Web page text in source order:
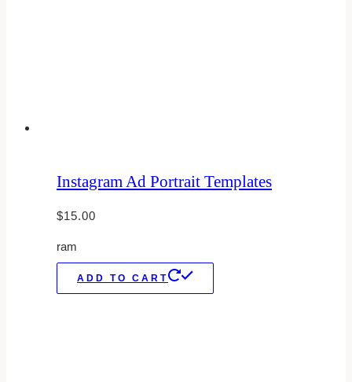
Instagram Ad Portrait Templates
$15.00
ram
ADD TO CART